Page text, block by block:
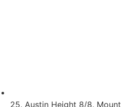
25, Austin Height 8/8, Mount